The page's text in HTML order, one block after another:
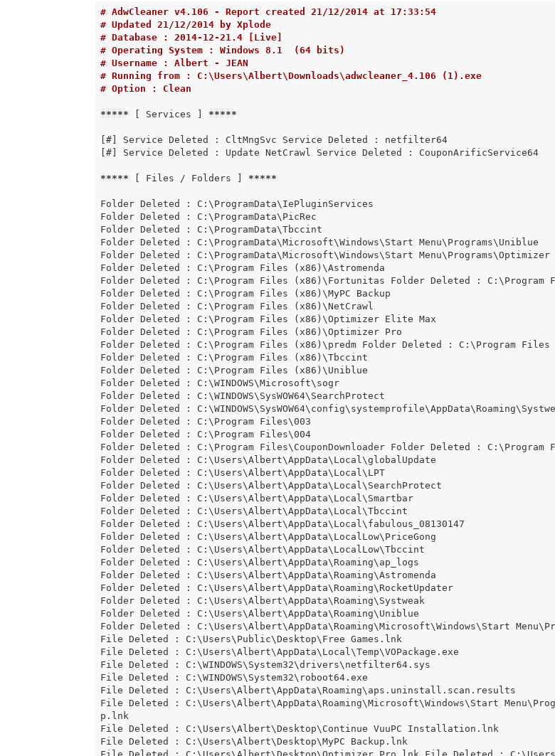
# AdwCleaner v4.106 - Report created 21/12/2014 at 17:33:54
# Updated 21/12/2014 by Xplode
# Database : 2014-12-21.4 [Live]
# Operating System : Windows 8.1  (64 bits)
# Username : Albert - JEAN
# Running from : C:\Users\Albert\Downloads\adwcleaner_4.106 (1).exe
# Option : Clean
***** [ Services ] *****
[#] Service Deleted : CltMngSvc Service Deleted : netfilter64
[#] Service Deleted : Update NetCrawl Service Deleted : CouponArificService64
***** [ Files / Folders ] *****
Folder Deleted : C:\ProgramData\IePluginServices
Folder Deleted : C:\ProgramData\PicRec
Folder Deleted : C:\ProgramData\Tbccint
Folder Deleted : C:\ProgramData\Microsoft\Windows\Start Menu\Programs\Uniblue
Folder Deleted : C:\ProgramData\Microsoft\Windows\Start
Folder Deleted : C:\Program Files (x86)\Astromenda
Folder Deleted : C:\Program Files (x86)\Fortunitas Folder Deleted : C:\Program
Folder Deleted : C:\Program Files (x86)\MyPC Backup
Folder Deleted : C:\Program Files (x86)\NetCrawl
Folder Deleted : C:\Program Files (x86)\Optimizer Elite Max
Folder Deleted : C:\Program Files (x86)\Optimizer Pro
Folder Deleted : C:\Program Files (x86)\predm Folder Deleted : C:\Program Files
Folder Deleted : C:\Program Files (x86)\Tbccint
Folder Deleted : C:\Program Files (x86)\Uniblue
Folder Deleted : C:\WINDOWS\Microsoft\sogr
Folder Deleted : C:\WINDOWS\SysWOW64\SearchProtect
Folder Deleted :
Folder Deleted : C:\Program Files\003
Folder Deleted : C:\Program Files\004
Folder Deleted : C:\Program Files\CouponDownloader Folder Deleted : C:\Program
Folder Deleted : C:\Users\Albert\AppData\Local\globalUpdate
Folder Deleted : C:\Users\Albert\AppData\Local\LPT
Folder Deleted : C:\Users\Albert\AppData\Local\SearchProtect
Folder Deleted : C:\Users\Albert\AppData\Local\Smartbar
Folder Deleted : C:\Users\Albert\AppData\Local\Tbccint
Folder Deleted : C:\Users\Albert\AppData\Local\fabulous_08130147
Folder Deleted : C:\Users\Albert\AppData\LocalLow\PriceGong
Folder Deleted : C:\Users\Albert\AppData\LocalLow\Tbccint
Folder Deleted : C:\Users\Albert\AppData\Roaming\ap_logs
Folder Deleted : C:\Users\Albert\AppData\Roaming\Astromenda
Folder Deleted : C:\Users\Albert\AppData\Roaming\RocketUpdater
Folder Deleted : C:\Users\Albert\AppData\Roaming\Systweak
Folder Deleted : C:\Users\Albert\AppData\Roaming\Uniblue
Folder Deleted : C:\Users\Albert\AppData\Roaming\Microsoft\Windows\Start
File Deleted : C:\Users\Public\Desktop\Free Games.lnk
File Deleted : C:\Users\Albert\AppData\Local\Temp\VOPackage.exe
File Deleted : C:\WINDOWS\System32\drivers\netfilter64.sys
File Deleted : C:\WINDOWS\System32\roboot64.exe
File Deleted : C:\Users\Albert\AppData\Roaming\aps.uninstall.scan.results
File Deleted : C:\Users\Albert\AppData\Roaming\Microsoft\Windows\Start
p.lnk
File Deleted : C:\Users\Albert\Desktop\Continue VuuPC Installation.lnk
File Deleted : C:\Users\Albert\Desktop\MyPC Backup.lnk